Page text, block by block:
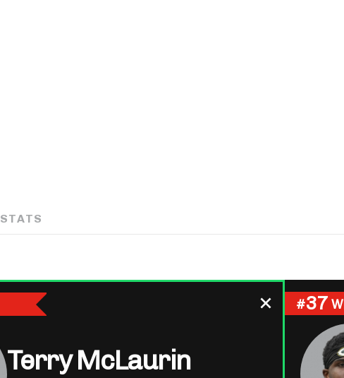
STATS
Terry McLaurin
#37